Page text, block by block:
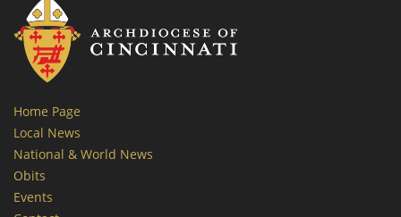
Home Page
Local News
National & World News
Obits
Events